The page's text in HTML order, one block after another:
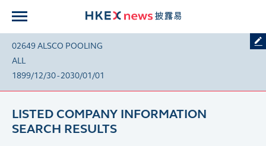
02649 ALSCO POOLING
ALL
1899/12/30 - 2030/01/01
LISTED COMPANY INFORMATION
SEARCH RESULTS